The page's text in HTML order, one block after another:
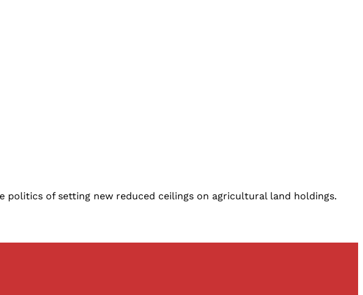
of setting new reduced ceilings on agricultural land holdings.